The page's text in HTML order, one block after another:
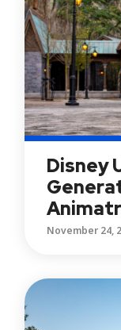
Disney
November 24,